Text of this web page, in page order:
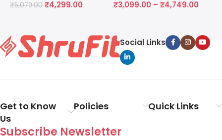
₹5,079.00 ₹4,299.00
₹3,099.00 – ₹4,749.00
Social Links
Get to Know
Us
Policies Quick Links
Subscribe Newsletter